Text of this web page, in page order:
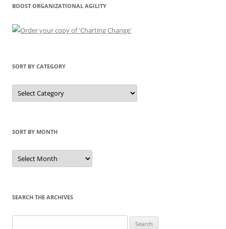
BOOST ORGANIZATIONAL AGILITY
SORT BY CATEGORY
Sort
by
Category
SORT BY MONTH
Sort
by
Month
SEARCH THE ARCHIVES